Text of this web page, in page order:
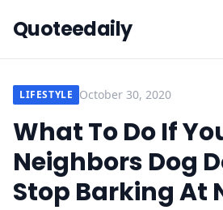
Quoteedaily
LIFESTYLE October 30, 2020
What To Do If
Neighbors Dog
Stop Barking At